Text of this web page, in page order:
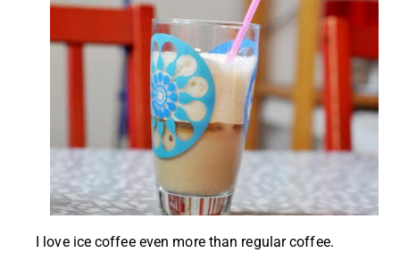
I love ice coffee even more than regular coffee.